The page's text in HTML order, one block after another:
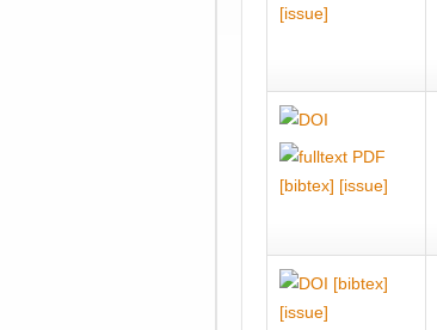
[issue]
[bibtex] [issue]
[bibtex]
[issue]